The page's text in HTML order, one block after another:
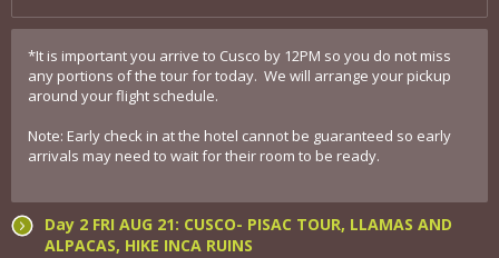
*It is important you arrive to Cusco by 12PM so you do not miss
any portions of the tour for today. We will arrange your pickup
around your flight schedule.
Note: Early check in at the hotel cannot be guaranteed so early
arrivals may need to wait for their room to be ready.
Day 2 FRI AUG 21: CUSCO- PISAC TOUR, LLAMAS AND
ALPACAS, HIKE INCA RUINS